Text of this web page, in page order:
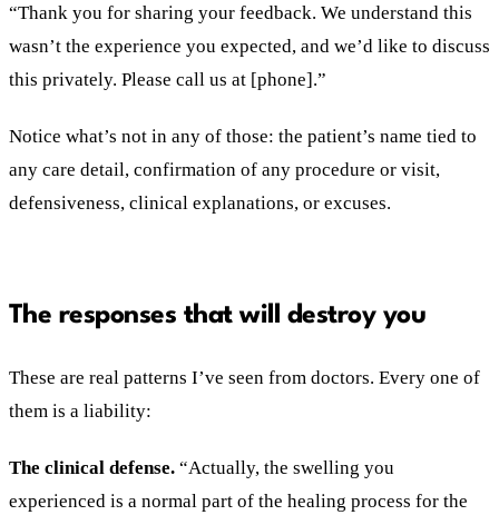
“Thank you for sharing your feedback. We understand this
wasn’t the experience you expected, and we’d like to discuss
this privately. Please call us at [phone].”
Notice what’s not in any of those: the patient’s name tied to
any care detail, confirmation of any procedure or visit,
defensiveness, clinical explanations, or excuses.
The responses that will destroy you
These are real patterns I’ve seen from doctors. Every one of
them is a liability:
The clinical defense. “Actually, the swelling you
experienced is a normal part of the healing process for the